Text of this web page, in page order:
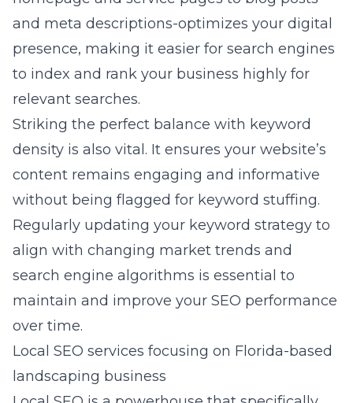
and meta descriptions-optimizes your digital
presence, making it easier for search engines
to index and rank your business highly for
relevant searches.
Striking the perfect balance with keyword
density is also vital. It ensures your website’s
content remains engaging and informative
without being flagged for keyword stuffing.
Regularly updating your keyword strategy to
align with changing market trends and
search engine algorithms is essential to
maintain and improve your SEO performance
over time.
Local SEO services focusing on Florida-based
landscaping business